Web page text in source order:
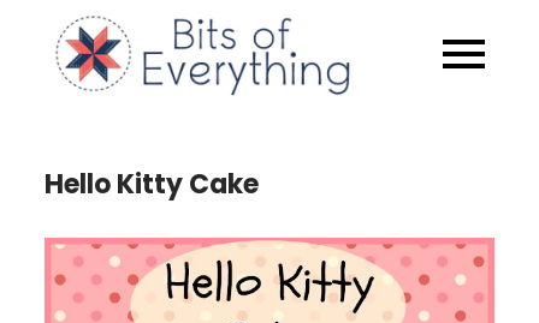
content
Bits of
Hello Kitty Cake